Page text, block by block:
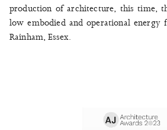
production of architecture, this time,
low embodied and operational energy
Rainham, Essex.